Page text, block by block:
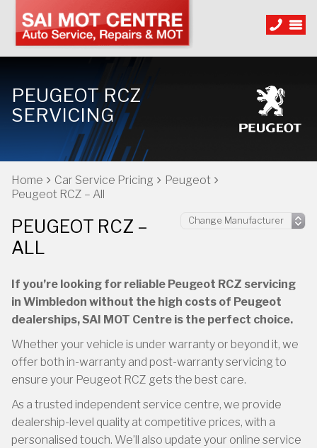
PEUGEOT RCZ
SERVICING
Home Car Service Pricing
Peugeot
Peugeot RCZ – All
PEUGEOT RCZ –
ALL
If you’re looking for reliable Peugeot RCZ servicing
in Wimbledon without the high costs of Peugeot
dealerships, SAI MOT Centre is the perfect choice.
Whether your vehicle is under warranty or beyond it, we
offer both in-warranty and post-warranty servicing to
ensure your Peugeot RCZ gets the best care.
As a trusted independent service centre, we provide
dealership-level quality at competitive prices, with a
personalised touch. We’ll also update your online service